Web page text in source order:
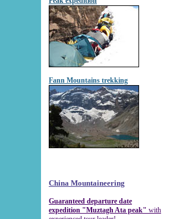
Fann Mountains trekking
China Mountaineering
Guaranteed departure date
expedition "Muztagh Ata peak" with